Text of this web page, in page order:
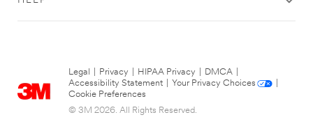
Legal Privacy HIPAA Privacy DMCA
Accessibility Statement
Your Privacy Choices
Cookie Preferences
© 3M 2026. All Rights Reserved.